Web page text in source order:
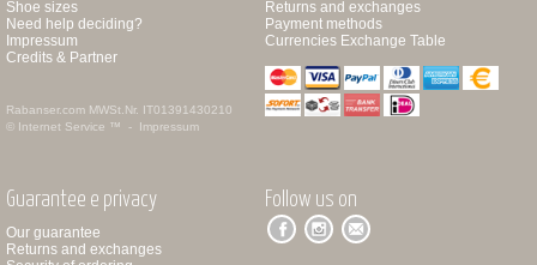
Shoe sizes
Need help deciding?
Impressum
Credits & Partner
Rabanser.com MWSt.Nr. IT01391430210
© Internet Service ™ -
Impressum
Returns and exchanges
Payment methods
Currencies Exchange Table
Guarantee e privacy
Our guarantee
Returns and exchanges
Follow us on